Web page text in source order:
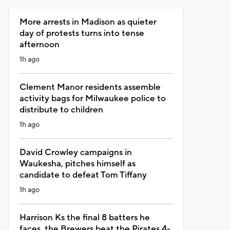
More arrests in Madison as quieter
day of protests turns into tense
afternoon
1h ago
Clement Manor residents assemble
activity bags for Milwaukee police to
distribute to children
1h ago
David Crowley campaigns in
Waukesha, pitches himself as
candidate to defeat Tom Tiffany
1h ago
Harrison Ks the final 8 batters he